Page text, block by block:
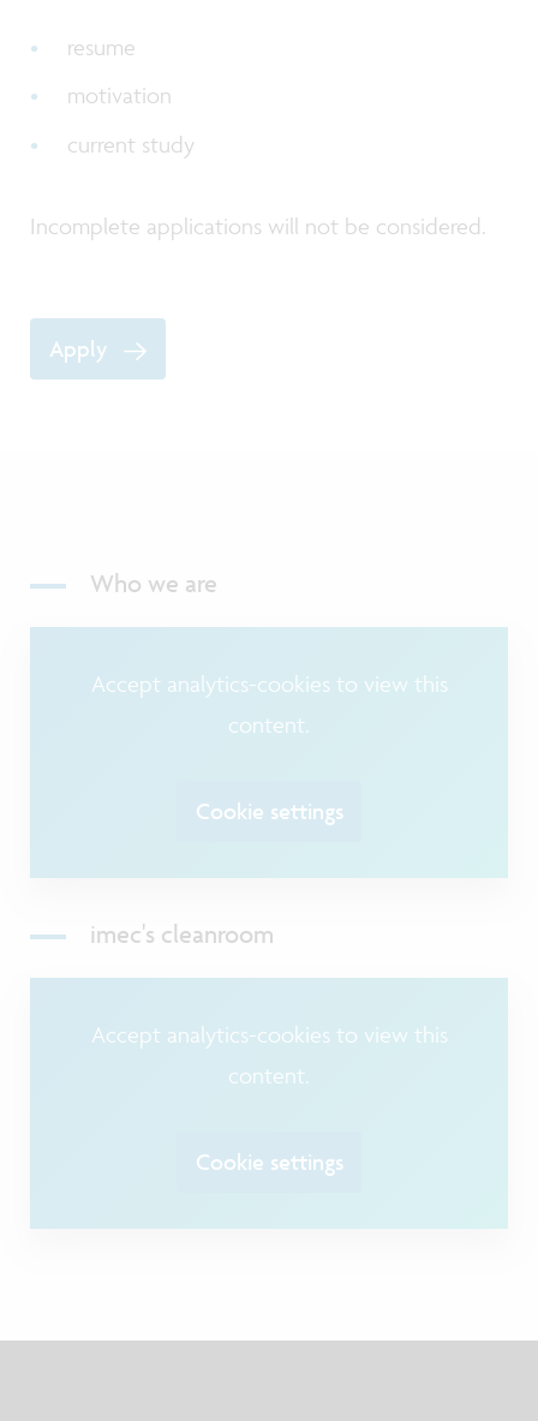
resume
motivation
current study
Incomplete applications will not be considered.
Apply
Who we are
Accept analytics-cookies to view this
content.
Cookie settings
imec's cleanroom
Accept analytics-cookies to view this
content.
Cookie settings